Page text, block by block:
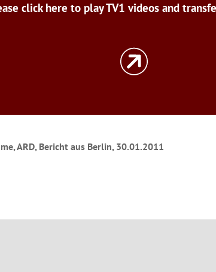
click here to play TV1 videos and
ARD, Bericht aus Berlin, 30.01.2011